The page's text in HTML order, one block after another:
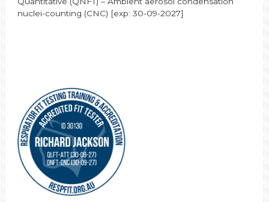
nuclei-counting (CNC) [exp: 30-09-2027]